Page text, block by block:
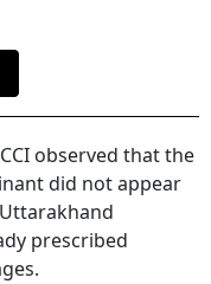
observed that the
did not appear
prescribed